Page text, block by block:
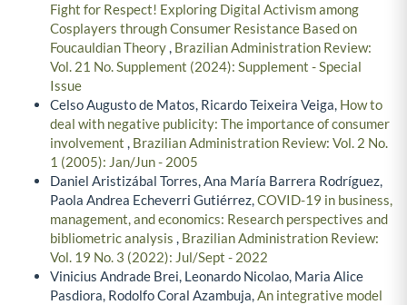
Fight for Respect! Exploring Digital Activism among
Cosplayers through Consumer Resistance Based on
Foucauldian Theory, Brazilian Administration Review:
Vol. 21 No. Supplement (2024): Supplement - Special
Issue
Celso Augusto de Matos, Ricardo Teixeira Veiga, How to
deal with negative publicity: The importance of consumer
involvement , Brazilian Administration Review: Vol. 2 No.
1 (2005): Jan/Jun - 2005
Daniel Aristizábal Torres, Ana María Barrera Rodríguez,
Paola Andrea Echeverri Gutiérrez,COVID-19 in business,
management, and economics: Research perspectives and
bibliometric analysis , Brazilian Administration Review:
Vol. 19 No. 3 (2022): Jul/Sept - 2022
Vinicius Andrade Brei, Leonardo Nicolao, Maria Alice
Pasdiora, Rodolfo Coral Azambuja,An integrative model